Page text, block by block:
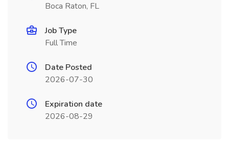
Boca Raton, FL
Job Type
Full Time
Date Posted
2026-07-30
Expiration date
2026-08-29